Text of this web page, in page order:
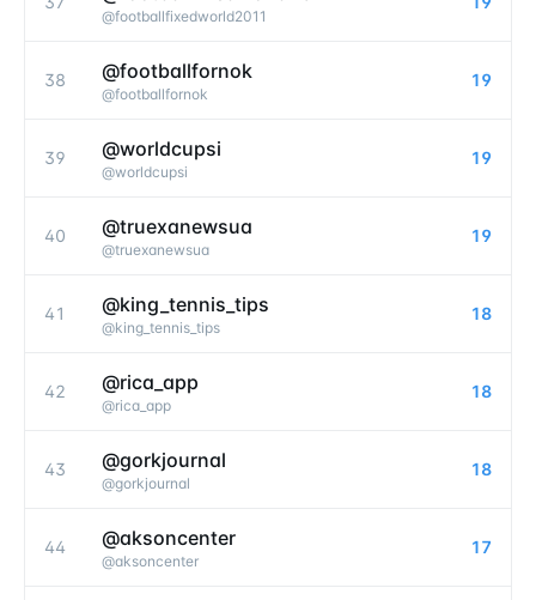
@footballfixedworld2011
38 @footballfornok
@footballfornok
19
39 @worldcupsi
@worldcupsi
19
40 @truexanewsua
@truexanewsua
19
41 @king_tennis_tips
@king_tennis_tips
18
42 @rica_app
@rica_app
18
43 @gorkjournal
@gorkjournal
18
44 @aksoncenter
@aksoncenter
17